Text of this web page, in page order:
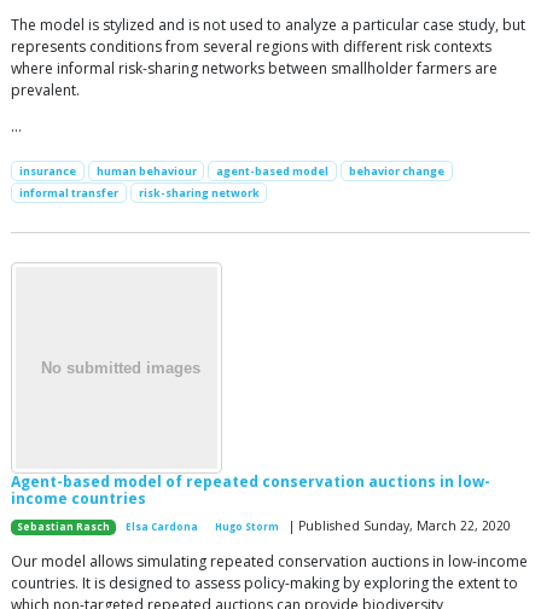
The model is stylized and is not used to analyze a particular case study, but
represents conditions from several regions with different risk contexts
where informal risk-sharing networks between smallholder farmers are
prevalent.
…
insurance human behaviour agent-based model
behavior change
informal transfer
risk-sharing network
Agent-based model of repeated conservation auctions in low-
income countries
Sebastian Rasch Elsa Cardona Hugo Storm | Published Sunday, March 22, 2020
Our model allows simulating repeated conservation auctions in low-income
countries. It is designed to assess policy-making by exploring the extent to